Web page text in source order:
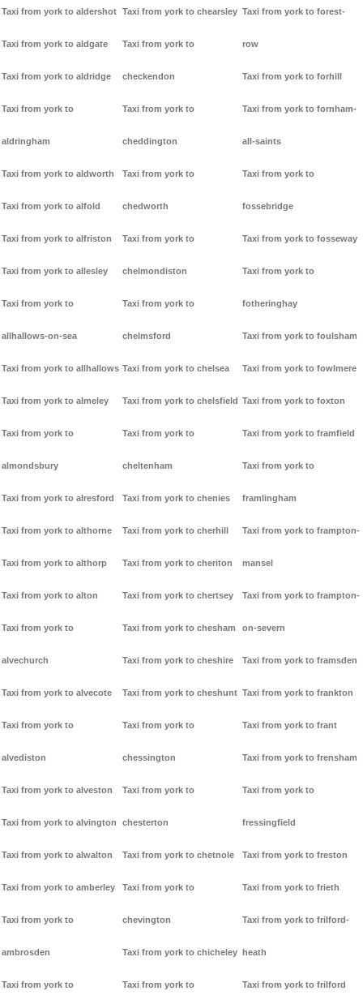
Taxi from york to aldershot
Taxi from york to aldgate
Taxi from york to aldridge
Taxi from york to
aldringham
Taxi from york to aldworth
Taxi from york to alfold
Taxi from york to alfriston
Taxi from york to allesley
Taxi from york to
allhallows-on-sea
Taxi from york to allhallows
Taxi from york to almeley
Taxi from york to
almondsbury
Taxi from york to alresford
Taxi from york to althorne
Taxi from york to althorp
Taxi from york to alton
Taxi from york to
alvechurch
Taxi from york to alvecote
Taxi from york to
alvediston
Taxi from york to alveston
Taxi from york to alvington
Taxi from york to alwalton
Taxi from york to amberley
Taxi from york to
ambrosden
Taxi from york to
Taxi from york to chearsley
Taxi from york to
checkendon
Taxi from york to
cheddington
Taxi from york to
chedworth
Taxi from york to
chelmondiston
Taxi from york to
chelmsford
Taxi from york to chelsea
Taxi from york to chelsfield
Taxi from york to
cheltenham
Taxi from york to chenies
Taxi from york to cherhill
Taxi from york to cheriton
Taxi from york to chertsey
Taxi from york to chesham
Taxi from york to cheshire
Taxi from york to cheshunt
Taxi from york to
chessington
Taxi from york to
chesterton
Taxi from york to chetnole
Taxi from york to
chevington
Taxi from york to chicheley
Taxi from york to
Taxi from york to forest-
row
Taxi from york to forhill
Taxi from york to fornham-
all-saints
Taxi from york to
fossebridge
Taxi from york to fosseway
Taxi from york to
fotheringhay
Taxi from york to foulsham
Taxi from york to fowlmere
Taxi from york to foxton
Taxi from york to framfield
Taxi from york to
framlingham
Taxi from york to frampton-
mansel
Taxi from york to frampton-
on-severn
Taxi from york to framsden
Taxi from york to frankton
Taxi from york to frant
Taxi from york to frensham
Taxi from york to
fressingfield
Taxi from york to freston
Taxi from york to frieth
Taxi from york to frilford-
heath
Taxi from york to frilford